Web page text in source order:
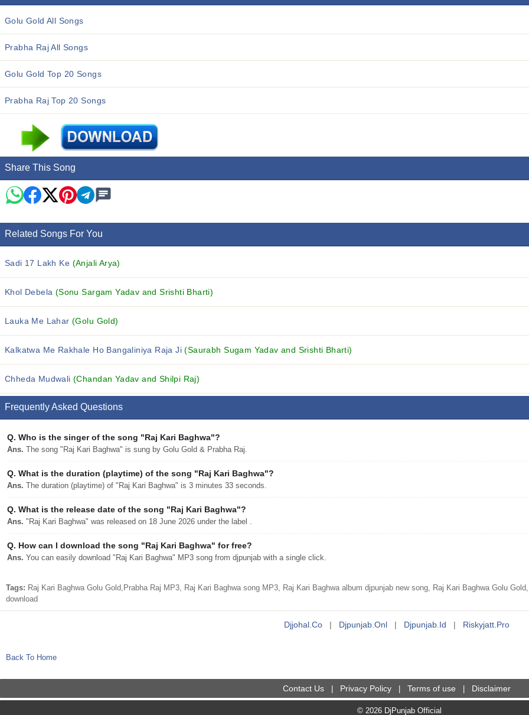
Golu Gold All Songs
Prabha Raj All Songs
Golu Gold Top 20 Songs
Prabha Raj Top 20 Songs
Share This Song
Related Songs For You
Sadi 17 Lakh Ke (Anjali Arya)
Khol Debela (Sonu Sargam Yadav and Srishti Bharti)
Lauka Me Lahar(Golu Gold)
Kalkatwa Me Rakhale Ho Bangaliniya Raja Ji(Saurabh Sugam Yadav and Srishti Bharti)
Chheda Mudwali(Chandan Yadav and Shilpi Raj)
Frequently Asked Questions
Q. Who is the singer of the song "Raj Kari Baghwa"?
Ans. The song "Raj Kari Baghwa" is sung by Golu Gold & Prabha Raj.
Q. What is the duration (playtime) of the song "Raj Kari Baghwa"?
Ans. The duration (playtime) of "Raj Kari Baghwa" is 3 minutes 33 seconds.
Q. What is the release date of the song "Raj Kari Baghwa"?
Ans. "Raj Kari Baghwa" was released on 18 June 2026 under the label .
Q. How can I download the song "Raj Kari Baghwa" for free?
Ans. You can easily download "Raj Kari Baghwa" MP3 song from djpunjab with a single click.
Tags: Raj Kari Baghwa Golu Gold,Prabha Raj MP3, Raj Kari Baghwa song MP3, Raj Kari Baghwa album djpunjab new song, Raj Kari Baghwa Golu
download
Djjohal.co | Djpunjab.onl | Djpunjab.id | Riskyjatt.pro
Back To Home
Contact Us Privacy Policy Terms of use Disclaimer
© 2026 DjPunjab Official